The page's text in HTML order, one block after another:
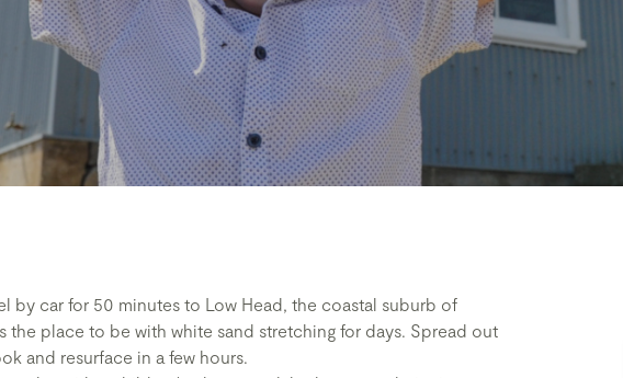
by car for 50 minutes to Low Head, the coastal suburb of
the place to be with white sand stretching for days. Spread out
and resurface in a few hours.